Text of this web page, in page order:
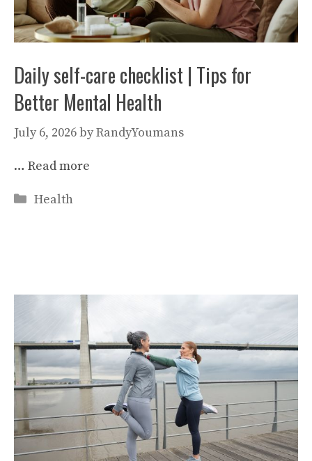
Daily self-care checklist | Tips for
Better Mental Health
July 6, 2026byRandyYoumans
… Read more
Categories
Health